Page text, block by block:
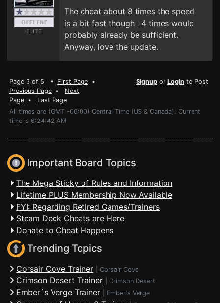
ELITE
The cheat about 8 times the speed
is a bit fast though ! 4 times would
probably already be sufficient.
Anyway, love the update.
Page 3 of 5 • First Page •
Previous Page • Next
Page • Last Page
Signup or Login to Post
All times are (GMT -06:00) Central Time (US & Canada). Current
time is 6:24:42 AM
Important Board Topics
The Mega Sticky of Rules and Information
Lifetime PLUS Membership Now Available
FYI: Regarding Retired Games/Trainers
Steam Deck Cheats are Here
Donate to Cheat Happens
Trending Topics
Corsair Cove Trainer Corsair Cove
Crimson Desert Trainer Crimson Desert
Ember´s Verge Trainer Ember's Verge